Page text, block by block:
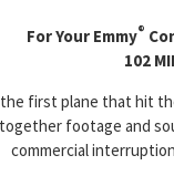
For Your Emmy®
102
first plane that hit
footage and
commercial